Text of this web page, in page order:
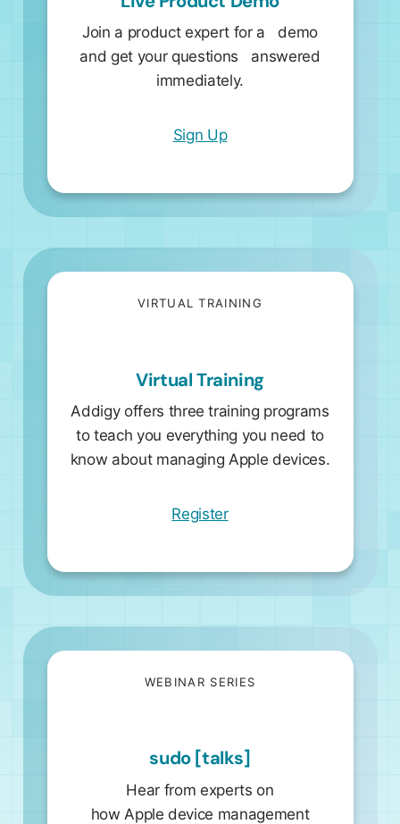
Join a product expert for a demo
and get your questions answered
immediately.
Sign Up
VIRTUAL TRAINING
Virtual Training
Addigy offers three training programs
to teach you everything you need to
know about managing Apple devices.
Register
WEBINAR SERIES
sudo [talks]
Hear from experts on
how Apple device management